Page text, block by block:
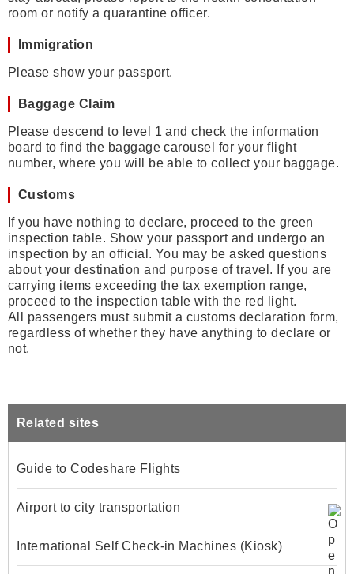
room or notify a quarantine officer.
Immigration
Please show your passport.
Baggage Claim
Please descend to level 1 and check the information
board to find the baggage carousel for your flight
number, where you will be able to collect your baggage.
Customs
If you have nothing to declare, proceed to the green
inspection table. Show your passport and undergo an
inspection by an official. You may be asked questions
about your destination and purpose of travel. If you are
carrying items exceeding the tax exemption range,
proceed to the inspection table with the red light.
All passengers must submit a customs declaration form,
regardless of whether they have anything to declare or
not.
Related sites
Guide to Codeshare Flights
Airport to city transportation
International Self Check-in Machines (Kiosk)